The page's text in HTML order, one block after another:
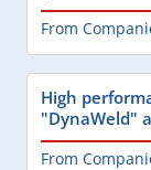
From
High
"DynaWeld"
From